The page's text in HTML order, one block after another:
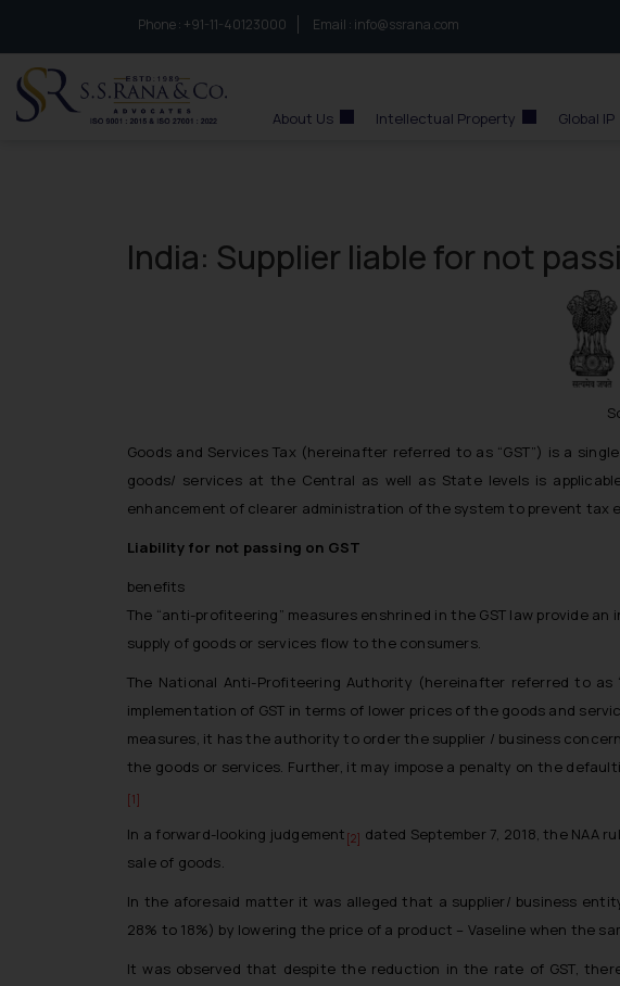
Phone : to connect with us call at:
+91-11-40123000 Email : info@ssrana.com
About Us Intellectual Property Global IP
India: Supplier liable for not
Goods and Services Tax (hereinafter referred to as “GST”) is a
goods/ services at the Central as well as State levels is
enhancement of clearer administration of the system to prevent tax
Liability for not passing on GST
benefits
The “anti-profiteering” measures enshrined in the GST law provide
supply of goods or services flow to the consumers.
The National Anti-Profiteering Authority (hereinafter referred to
implementation of GST in terms of lower prices of the goods and
measures, it has the authority to order the supplier / business
the goods or services. Further, it may impose a penalty on the
[1]
In a forward-looking judgement [2] dated September 7, 2018, the NAA
sale of goods.
In the aforesaid matter it was alleged that a supplier/ business
28% to 18%) by lowering the price of a product – Vaseline when the
It was observed that despite the reduction in the rate of GST,